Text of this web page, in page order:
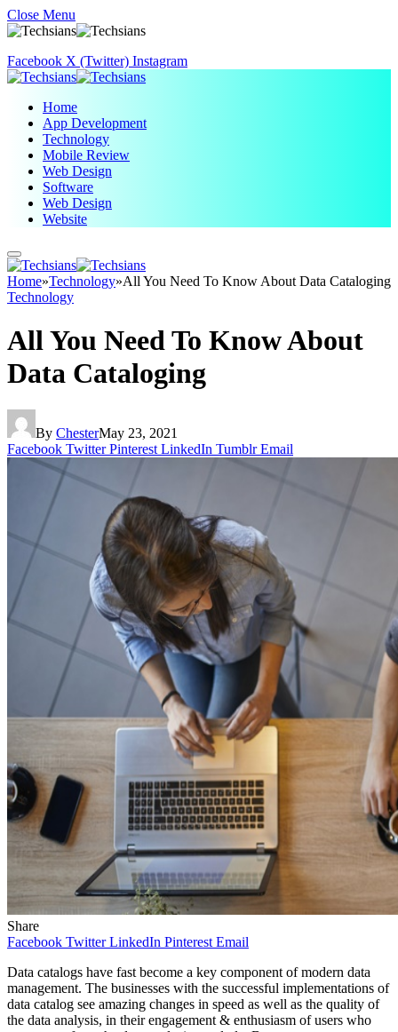
Close Menu
Facebook X (Twitter) Instagram
Home
App Development
Technology
Mobile Review
Web Design
Software
Web Design
Website
Home»Technology»All You Need To Know About Data Cataloging
Technology
All You Need To Know About
Data Cataloging
By ChesterMay 23, 2021
Facebook Twitter Pinterest LinkedIn Tumblr Email
Share
Facebook Twitter LinkedIn Pinterest Email
Data catalogs have fast become a key component of modern data
management. The businesses with the successful implementations of
data catalog see amazing changes in speed as well as the quality of
the data analysis, in their engagement & enthusiasm of users who